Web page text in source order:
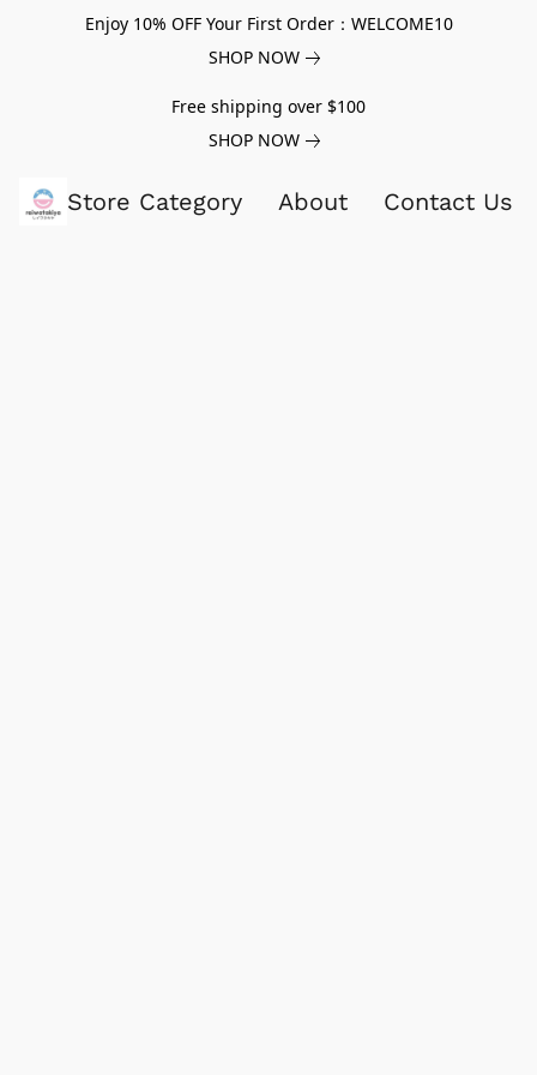
Enjoy 10% OFF Your First Order：WELCOME10
SHOP NOW
Free shipping over $100
SHOP NOW
Store Category About Contact Us